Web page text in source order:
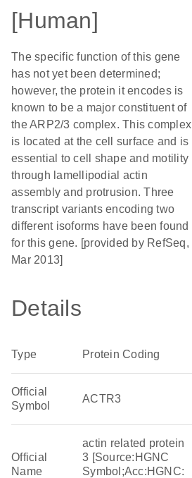
[Human]
The specific function of this gene
has not yet been determined;
however, the protein it encodes is
known to be a major constituent of
the ARP2/3 complex. This complex
is located at the cell surface and is
essential to cell shape and motility
through lamellipodial actin
assembly and protrusion. Three
transcript variants encoding two
different isoforms have been found
for this gene. [provided by RefSeq,
Mar 2013]
Details
Type Protein Coding
Official
Symbol
ACTR3
Official
Name
actin related protein
3 [Source:HGNC
Symbol;Acc:HGNC: